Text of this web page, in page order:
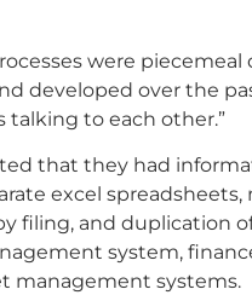
were piecemeal
developed over the
talking to each other.”
that they had
excel
filing, and duplication
system,
management systems.